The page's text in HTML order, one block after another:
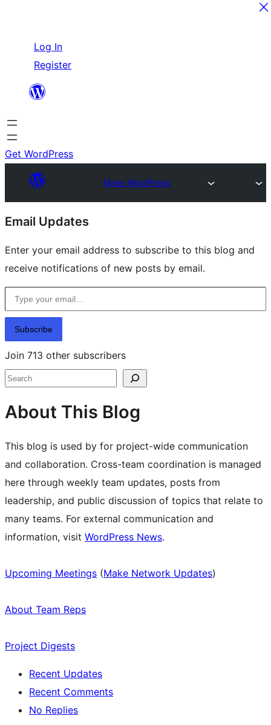
content
Log In
Register
Get WordPress
Make WordPress
Site
resources
Email Updates
Enter your email address to subscribe to this blog and
receive notifications of new posts by email.
Type your email…
Subscribe
Join 713 other subscribers
Search
About This Blog
This blog is used by for project-wide communication
and collaboration. Cross-team coordination is managed
here through weekly team updates, posts from
leadership, and public discussion of topics that relate to
many teams. For external communication and
information, visit WordPress News.
Upcoming Meetings (Make Network Updates)
About Team Reps
Project Digests
Recent Updates
Recent Comments
No Replies